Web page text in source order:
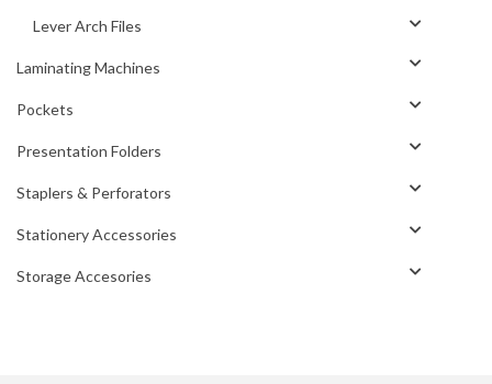
Lever Arch Files
Laminating Machines
Pockets
Presentation Folders
Staplers & Perforators
Stationery Accessories
Storage Accesories